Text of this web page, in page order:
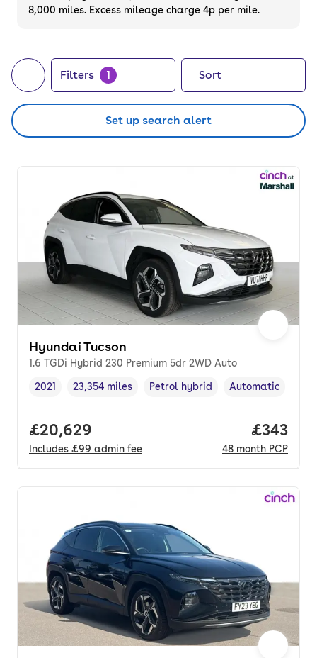
8,000 miles. Excess mileage charge 4p per mile.
Filters 1 Sort
Set up search alert
Hyundai Tucson
1.6 TGDi Hybrid 230 Premium 5dr 2WD Auto
Vehicle year,
2021
Mileage,
23,354 miles
Fuel type,
Petrol hybrid
Transmission type
Automatic
Full price.
£20,629
Includes £99 admin fee
Price
£343
48 month PCP